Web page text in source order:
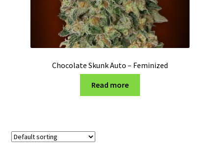
Chocolate Skunk Auto – Feminized
Read more